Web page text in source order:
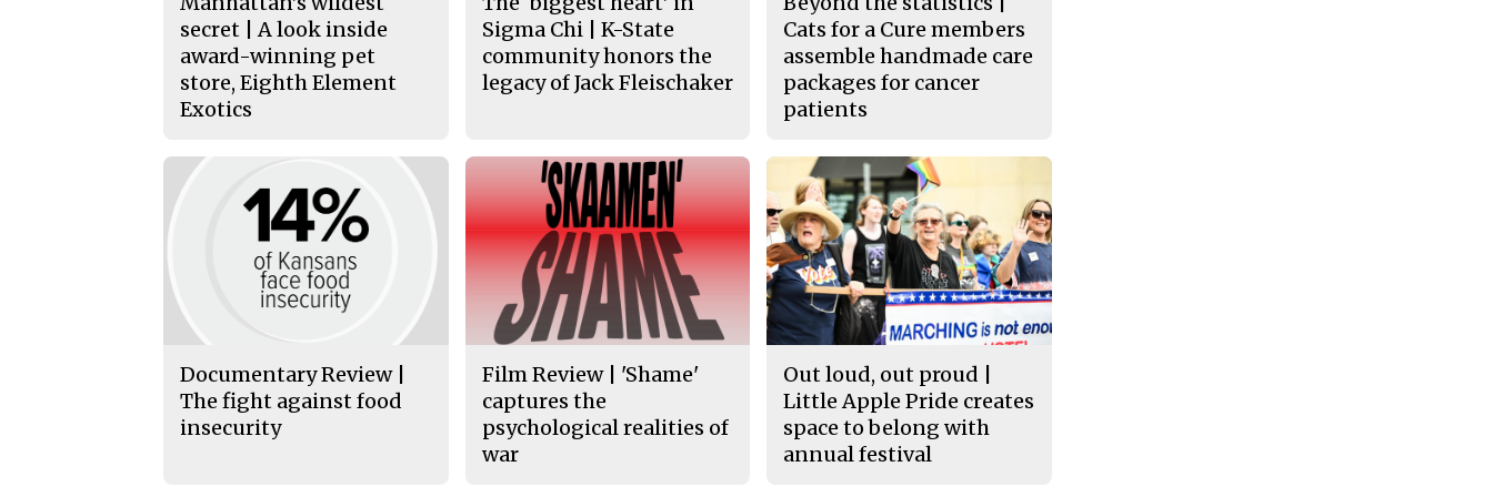
secret | A look inside
award-winning pet
store, Eighth Element
Exotics
Sigma Chi | K-State
community honors the
legacy of Jack Fleischaker
Cats for a Cure members
assemble handmade care
packages for cancer
patients
Documentary Review |
The fight against food
insecurity
Film Review | 'Shame'
captures the
psychological realities of
war
Out loud, out proud |
Little Apple Pride creates
space to belong with
annual festival